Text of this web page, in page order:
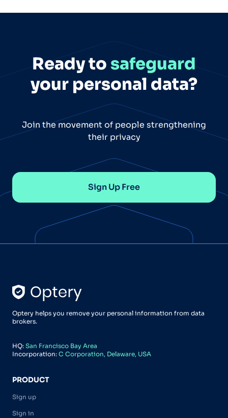
Ready to safeguard
your personal data?
Join the movement of people strengthening
their privacy
Sign Up Free
Optery helps you remove your personal information from data
brokers.
HQ: San Francisco Bay Area
Incorporation: C Corporation, Delaware, USA
PRODUCT
Sign up
Sign in